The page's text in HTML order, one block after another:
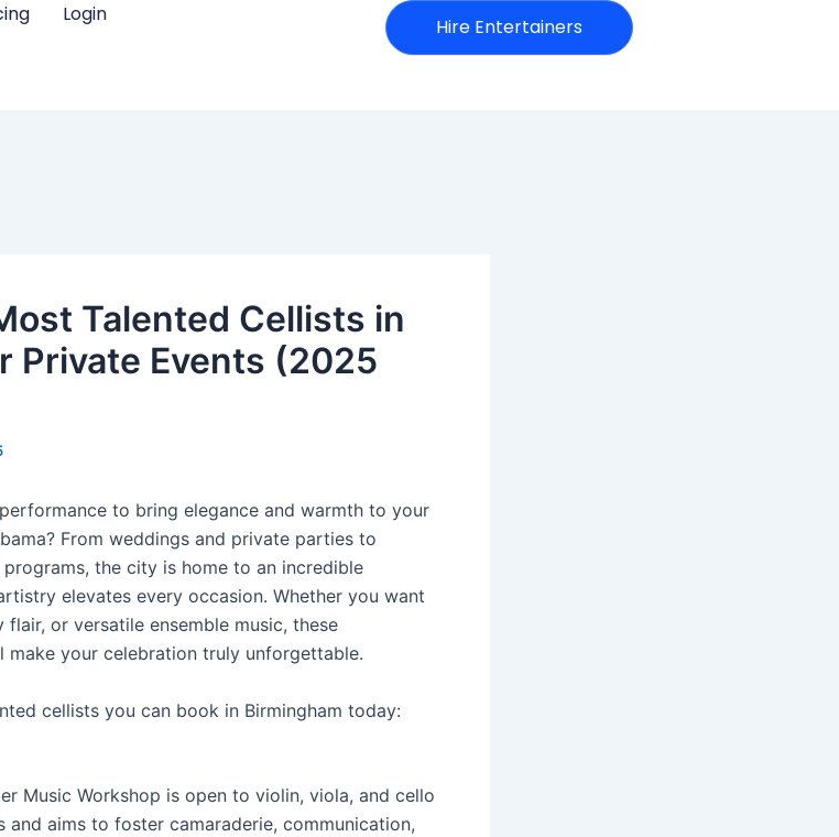
Login
Hire Entertainers
Talented Cellists in
Private Events (2025
to bring elegance and warmth to your
From weddings and private parties to
the city is home to an incredible
elevates every occasion. Whether you want
or versatile ensemble music, these
make your celebration truly unforgettable.
cellists you can book in Birmingham today:
Music Workshop is open to violin, viola, and cello
and aims to foster camaraderie, communication,